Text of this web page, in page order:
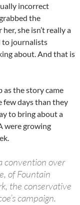
incorrect
the
she isn’t really a
to journalists
about. And that is
as the story came
few days than they
to bring about a
were growing
convention over
of Fountain
the conservative
campaign.